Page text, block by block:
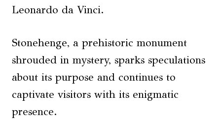
Leonardo da Vinci.
Stonehenge, a prehistoric monument
shrouded in mystery, sparks speculations
about its purpose and continues to
captivate visitors with its enigmatic
presence.